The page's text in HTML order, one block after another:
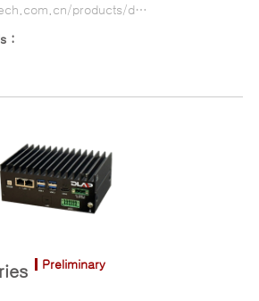
https://www.adlinktech.com.cn/products/deep_learning_accelerator_platform_and_server/inference_platform/dlap-701?lang=ko
Preliminary